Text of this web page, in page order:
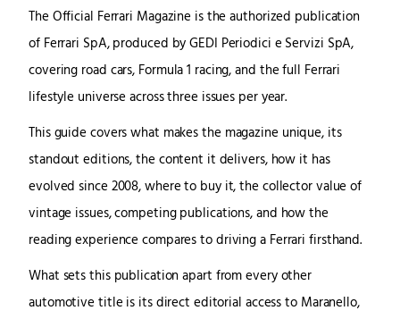
The Official Ferrari Magazine is the authorized publication
of Ferrari SpA, produced by GEDI Periodici e Servizi SpA,
covering road cars, Formula 1 racing, and the full Ferrari
lifestyle universe across three issues per year.
This guide covers what makes the magazine unique, its
standout editions, the content it delivers, how it has
evolved since 2008, where to buy it, the collector value of
vintage issues, competing publications, and how the
reading experience compares to driving a Ferrari firsthand.
What sets this publication apart from every other
automotive title is its direct editorial access to Maranello,